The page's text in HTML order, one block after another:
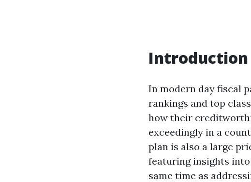
Introduction
In modern day fiscal
rankings and top
how their
exceedingly in a
plan is also a large
featuring insights
same time as